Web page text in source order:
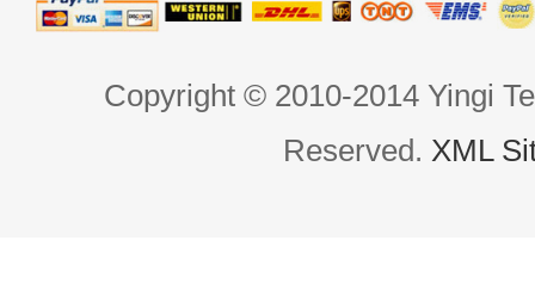
Copyright © 2010-2014 Yingi
Reserved. XML